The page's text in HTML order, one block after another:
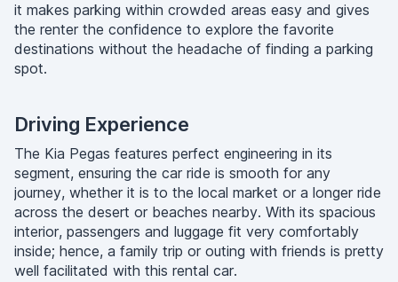
it makes parking within crowded areas easy and gives
the renter the confidence to explore the favorite
destinations without the headache of finding a parking
spot.
Driving Experience
The Kia Pegas features perfect engineering in its
segment, ensuring the car ride is smooth for any
journey, whether it is to the local market or a longer ride
across the desert or beaches nearby. With its spacious
interior, passengers and luggage fit very comfortably
inside; hence, a family trip or outing with friends is pretty
well facilitated with this rental car.